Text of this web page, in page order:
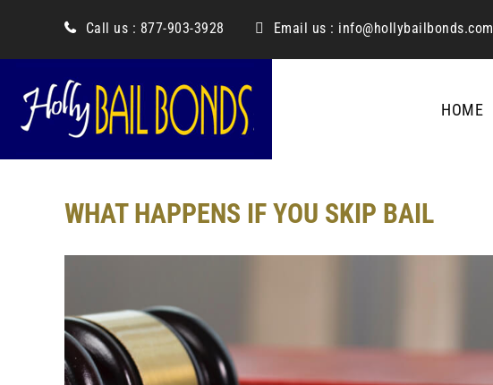
Call us : 877-903-3928 Email us : info@hollybailbonds.com
HOME
WHAT HAPPENS IF YOU SKIP BAIL